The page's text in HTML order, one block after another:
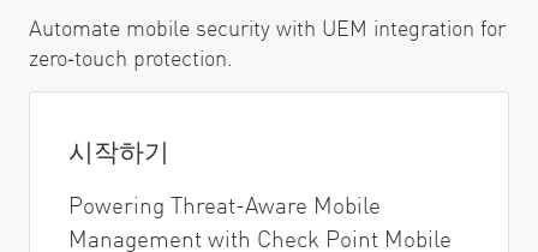
Automate mobile security with UEM integration for
zero‑touch protection.
시작하기
Powering Threat-Aware Mobile
Management with Check Point Mobile